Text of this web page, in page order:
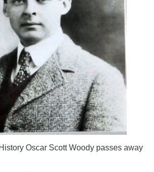
Oscar Scott Woody passes away